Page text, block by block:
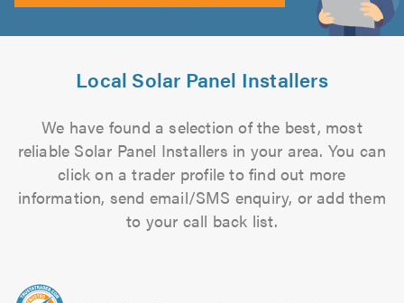
Local Solar Panel Installers
We have found a selection of the best, most
reliable Solar Panel Installers in your area. You can
click on a trader profile to find out more
information, send email/SMS enquiry, or add them
to your call back list.